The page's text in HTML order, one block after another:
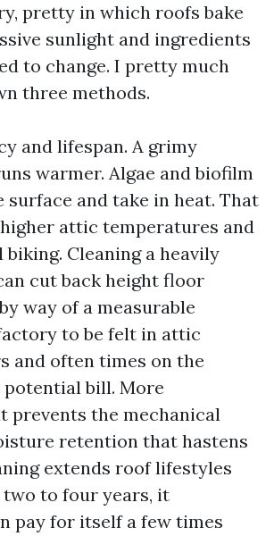
pretty in which roofs bake
sunlight and ingredients
to change. I pretty much
three methods.
and lifespan. A grimy
warmer. Algae and biofilm
surface and take in heat. That
attic temperatures and
Cleaning a heavily
cut back height floor
way of a measurable
to be felt in attic
and often times on the
bill. More
prevents the mechanical
retention that hastens
extends roof lifestyles
to four years, it
pay for itself a few times